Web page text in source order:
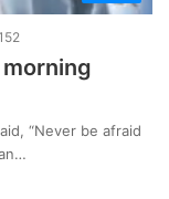
“Never be afraid